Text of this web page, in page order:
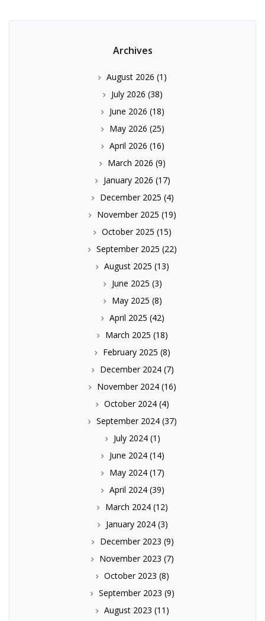
Archives
August 2026 (1)
July 2026 (38)
June 2026 (18)
May 2026 (25)
April 2026 (16)
March 2026 (9)
January 2026 (17)
December 2025 (4)
November 2025 (19)
October 2025 (15)
September 2025 (22)
August 2025 (13)
June 2025 (3)
May 2025 (8)
April 2025 (42)
March 2025 (18)
February 2025 (8)
December 2024(7)
November 2024 (16)
October 2024 (4)
September 2024 (37)
July 2024(1)
June 2024(14)
May 2024(17)
April 2024(39)
March 2024 (12)
January 2024(3)
December 2023 (9)
November 2023 (7)
October 2023 (8)
September 2023 (9)
August 2023 (11)